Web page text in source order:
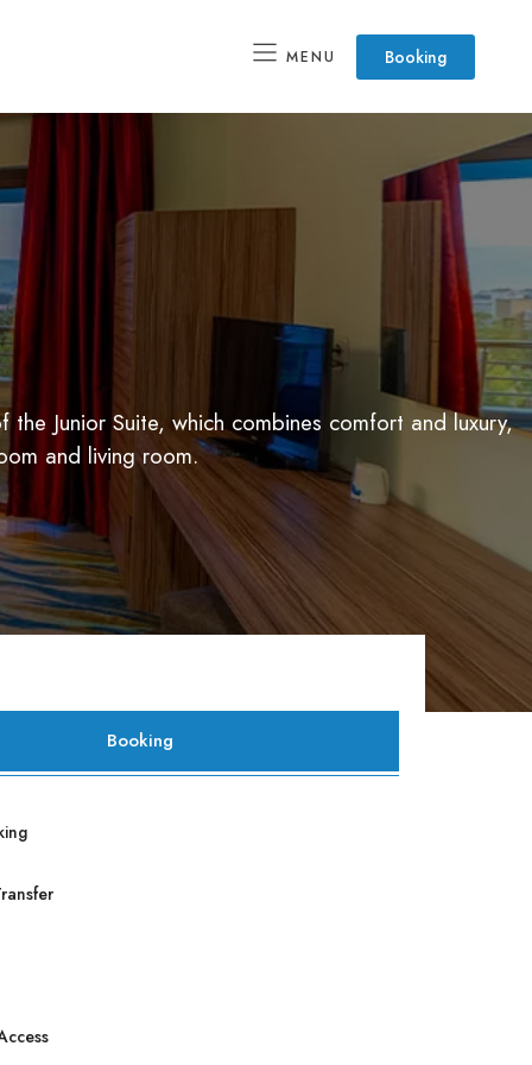
MENU Booking
Junior Suite, which combines comfort and luxury,
and living room.
Booking